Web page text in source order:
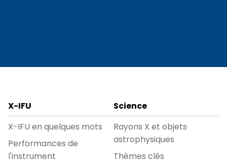
X-IFU
X-IFU en quelques mots
Performances de
l'instrument
Science
Rayons X et objets
astrophysiques
Thèmes clés